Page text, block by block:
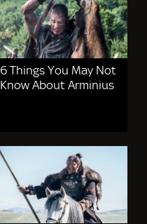
6 Things You May Not
Know About Arminius